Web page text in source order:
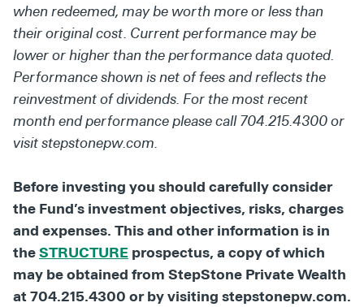
when redeemed, may be worth more or less than
their original cost. Current performance may be
lower or higher than the performance data quoted.
Performance shown is net of fees and reflects the
reinvestment of dividends. For the most recent
month end performance please call 704.215.4300 or
visit stepstonepw.com.
Before investing you should carefully consider
the Fund’s investment objectives, risks, charges
and expenses. This and other information is in
theSTRUCTURE prospectus, a copy of which
may be obtained from StepStone Private Wealth
at 704.215.4300 or by visiting stepstonepw.com.